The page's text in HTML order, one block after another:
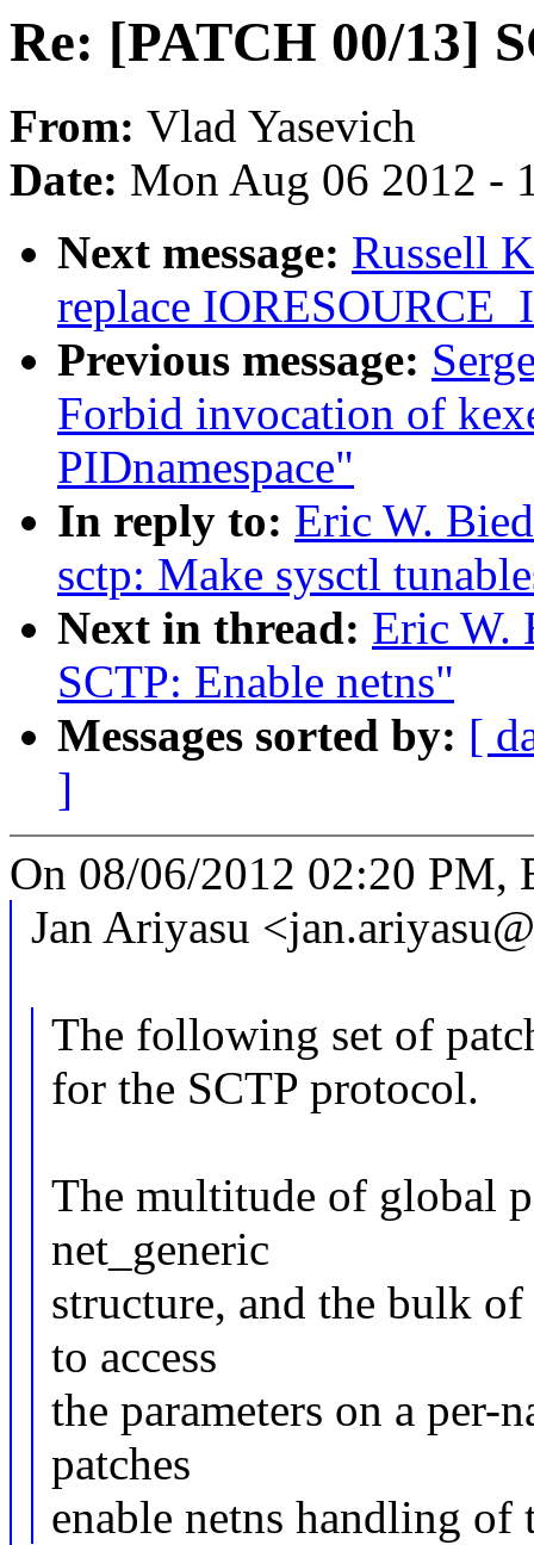
Re: [PATCH 00/13]
From: Vlad Yasevich
Date: Mon Aug 06 2012 -
Next message: Russell
replace
Previous message:
Forbid invocation of
PIDnamespace"
In reply to: Eric W.
sctp: Make sysctl
Next in thread: Eric W.
SCTP: Enable netns"
Messages sorted by: [
]
On 08/06/2012 02:20 PM,
Jan Ariyasu
The following set of
for the SCTP protocol.
The multitude of global
net_generic
structure, and the bulk
to access
the parameters on a per-
patches
enable netns handling